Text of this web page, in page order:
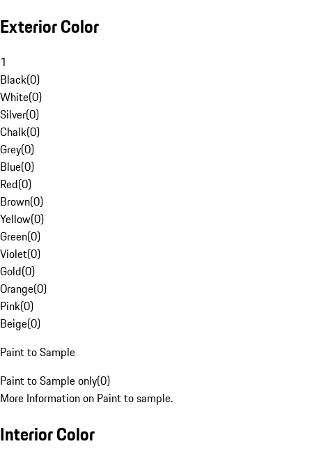
Exterior Color
1
Black(0)
White(0)
Silver(0)
Chalk(0)
Grey(0)
Blue(0)
Red(0)
Brown(0)
Yellow(0)
Green(0)
Violet(0)
Gold(0)
Orange(0)
Pink(0)
Beige(0)
Paint to Sample
Paint to Sample only(0)
More Information on Paint to sample.
Interior Color